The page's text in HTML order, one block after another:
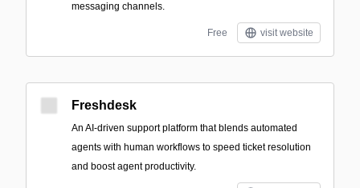
messaging channels.
Free visit website
Freshdesk
An AI-driven support platform that blends automated
agents with human workflows to speed ticket resolution
and boost agent productivity.